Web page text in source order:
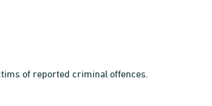
of reported criminal offences.